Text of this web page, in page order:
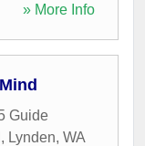
» More Info
Guide
, Lynden, WA